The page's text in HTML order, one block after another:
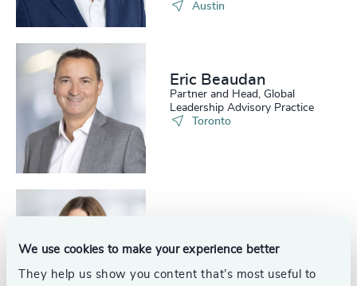
We use cookies to make your experience better
They help us show you content that’s most useful to
Austin
Eric Beaudan
Partner and Head, Global
Leadership Advisory Practice
Toronto
Services, Leadership Advisory
PracticeCalgary